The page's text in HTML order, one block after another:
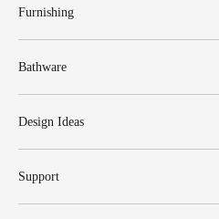
Furnishing
Bathware
Design Ideas
Support